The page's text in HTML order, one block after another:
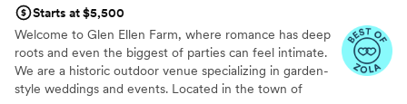
Starts at $5,500
Welcome to Glen Ellen Farm, where romance has deep
roots and even the biggest of parties can feel intimate.
We are a historic outdoor venue specializing in garden-
style weddings and events. Located in the town of